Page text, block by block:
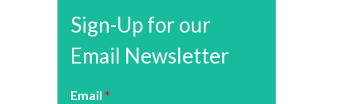
Sign-Up for our
Email Newsletter
Email *